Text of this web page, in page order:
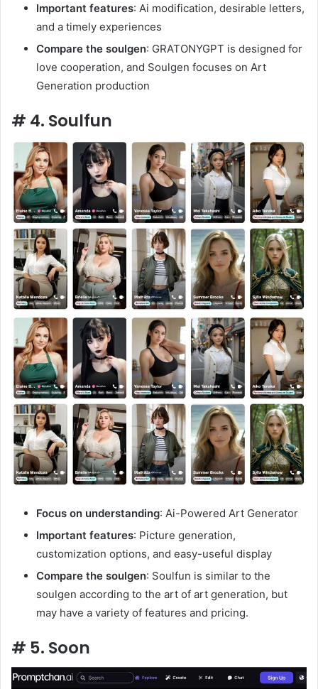
Important features: Ai modification, desirable letters,
and a timely experiences
Compare the soulgen: GRATONYGPT is designed for
love cooperation, and Soulgen focuses on Art
Generation production
# 4. Soulfun
Focus on understanding: Ai-Powered Art Generator
Important features: Picture generation,
customization options, and easy-useful display
Compare the soulgen: Soulfun is similar to the
soulgen according to the art of art generation, but
may have a variety of features and pricing.
# 5. Soon